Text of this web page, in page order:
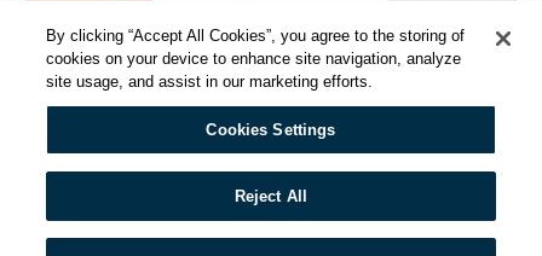
Cookie Policy
By clicking “Accept All Cookies”, you agree to the storing of
cookies on your device to enhance site navigation, analyze
site usage, and assist in our marketing efforts.
Cookies Settings
Reject All